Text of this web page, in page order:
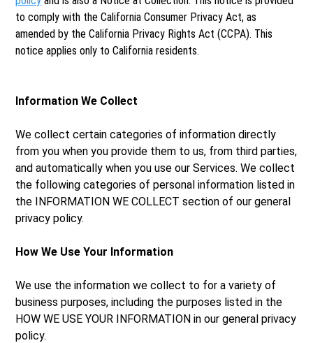
to comply with the California Consumer Privacy Act, as
amended by the California Privacy Rights Act (CCPA). This
notice applies only to California residents.
Information We Collect
We collect certain categories of information directly
from you when you provide them to us, from third parties,
and automatically when you use our Services. We collect
the following categories of personal information listed in
the INFORMATION WE COLLECT section of our general
privacy policy.
How We Use Your Information
We use the information we collect to for a variety of
business purposes, including the purposes listed in the
HOW WE USE YOUR INFORMATION in our general privacy
policy.